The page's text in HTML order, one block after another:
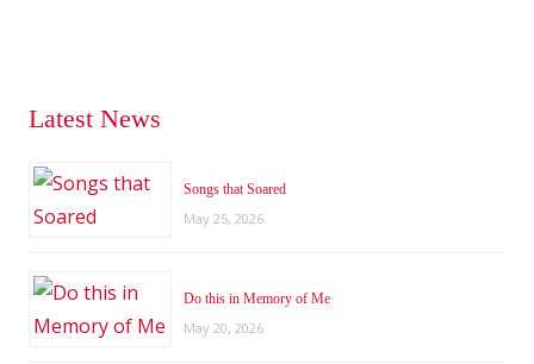
Latest News
Songs that Soared
May 25, 2026
Do this in Memory of Me
May 20, 2026